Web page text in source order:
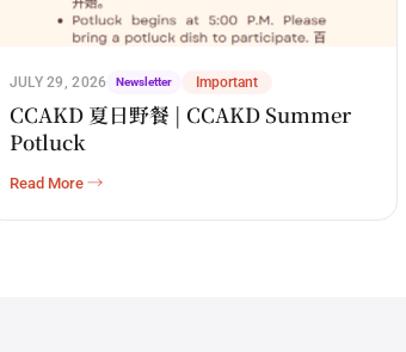
JULY 29, 2026 Newsletter Important
CCAKD 夏日野餐 | CCAKD Summer
Potluck
Read More →